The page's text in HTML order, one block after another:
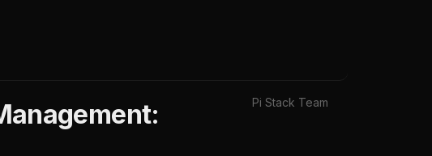
Pi Stack Team